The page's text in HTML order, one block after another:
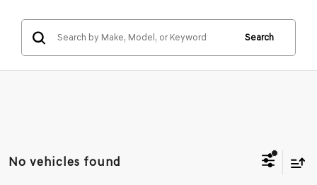
Search
No vehicles found